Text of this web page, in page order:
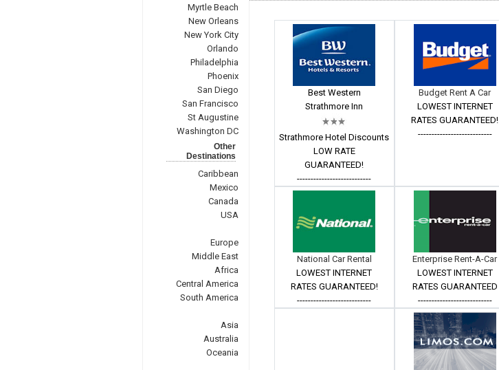
Myrtle Beach
New Orleans
New York City
Orlando
Philadelphia
Phoenix
San Diego
San Francisco
St Augustine
Washington DC
Other
Destinations
Caribbean
Mexico
Canada
USA
Europe
Middle East
Africa
Central America
South America
Asia
Australia
Oceania
Best Western
Strathmore Inn
Strathmore Hotel Discounts
LOW RATE
GUARANTEED!
---------------------------
Budget Rent A Car
LOWEST INTERNET
RATES GUARANTEED!
---------------------------
National Car Rental
LOWEST INTERNET
RATES GUARANTEED!
---------------------------
Enterprise Rent-A-Car
LOWEST INTERNET
RATES GUARANTEED
---------------------------